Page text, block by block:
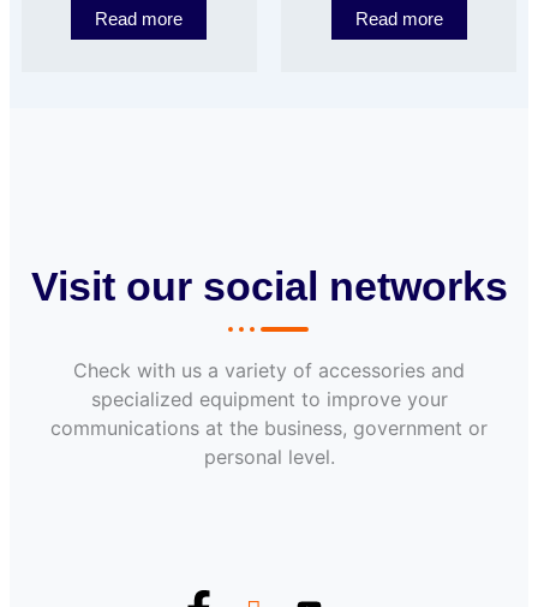
Read more Read more
Visit our social networks
Check with us a variety of accessories and
specialized equipment to improve your
communications at the business, government or
personal level.